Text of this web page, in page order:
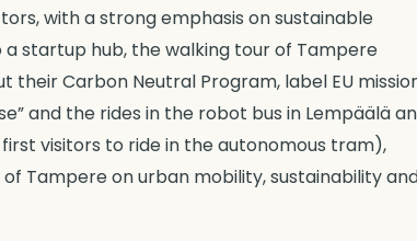
with a strong emphasis on sustainable
startup hub, the walking tour of Tampere
Carbon Neutral Program, label EU
and the rides in the robot bus in Lempäälä
visitors to ride in the autonomous tram),
Tampere on urban mobility, sustainability